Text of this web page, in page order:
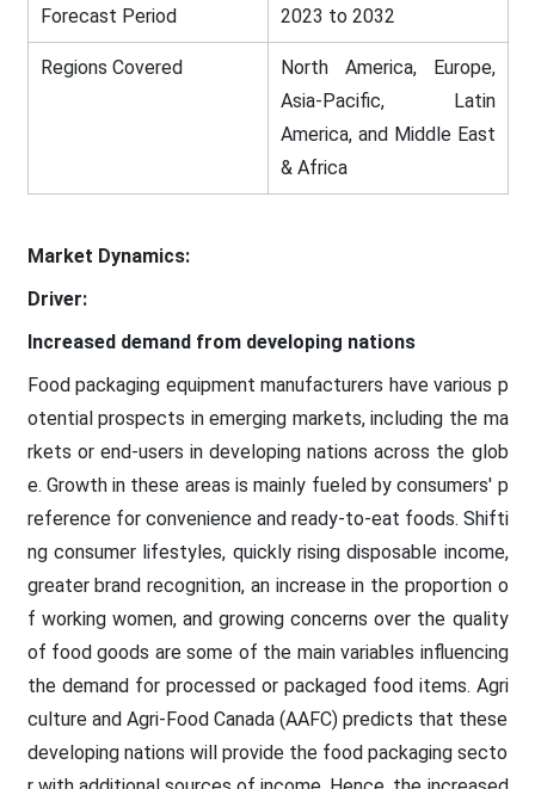
Forecast Period 2023 to 2032
Regions Covered
North America, Europe,
Asia-Pacific, Latin
America, and Middle East
& Africa
Market Dynamics:
Driver:
Increased demand from developing nations
Food packaging equipment manufacturers have various p
otential prospects in emerging markets, including the ma
rkets or end-users in developing nations across the glob
e. Growth in these areas is mainly fueled by consumers' p
reference for convenience and ready-to-eat foods. Shifti
ng consumer lifestyles, quickly rising disposable income,
greater brand recognition, an increase in the proportion o
f working women, and growing concerns over the quality
of food goods are some of the main variables influencing
the demand for processed or packaged food items. Agri
culture and Agri-Food Canada (AAFC) predicts that these
developing nations will provide the food packaging secto